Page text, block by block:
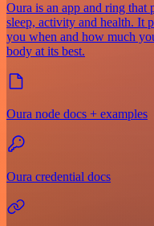
Oura is an app and ring that
sleep, activity and health. It
you when and how much
body at its best.
Oura node docs + examples
Oura credential docs